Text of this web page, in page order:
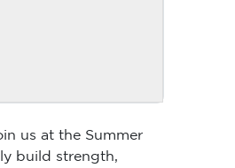
us at the Summer
build strength,